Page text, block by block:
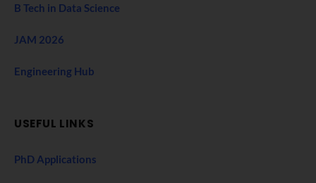
B Tech in Data Science
JAM 2026
Engineering Hub
USEFUL LINKS
PhD Applications